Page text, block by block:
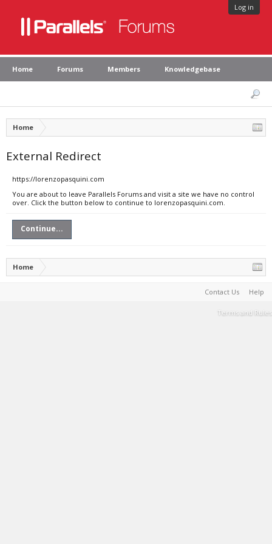
Log in
Home Forums Members Knowledgebase
Home
External Redirect
https://lorenzopasquini.com
You are about to leave Parallels Forums and visit a site we have no control
over. Click the button below to continue to lorenzopasquini.com.
Continue...
Home
Contact Us Help
Terms and Rules